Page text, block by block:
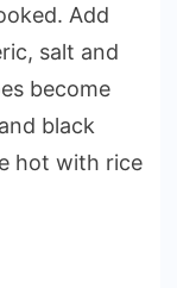
Add
salt and
become
black
hot with rice